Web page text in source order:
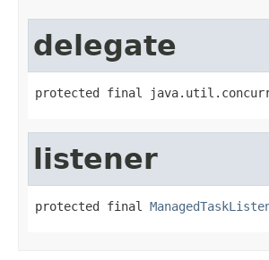
delegate
protected final
listener
protected final